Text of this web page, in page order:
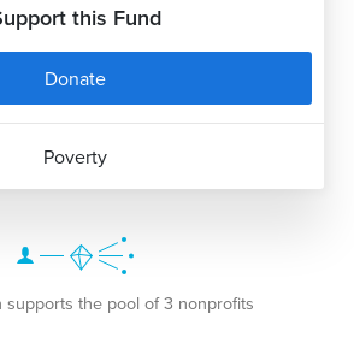
this Fund
Donate
Poverty
supports the pool of 3 nonprofits